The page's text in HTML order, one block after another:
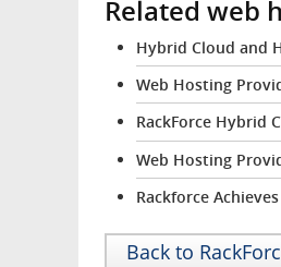
Related web
Hybrid Cloud and
Web Hosting
RackForce Hybrid
Web Hosting
Rackforce
Back to